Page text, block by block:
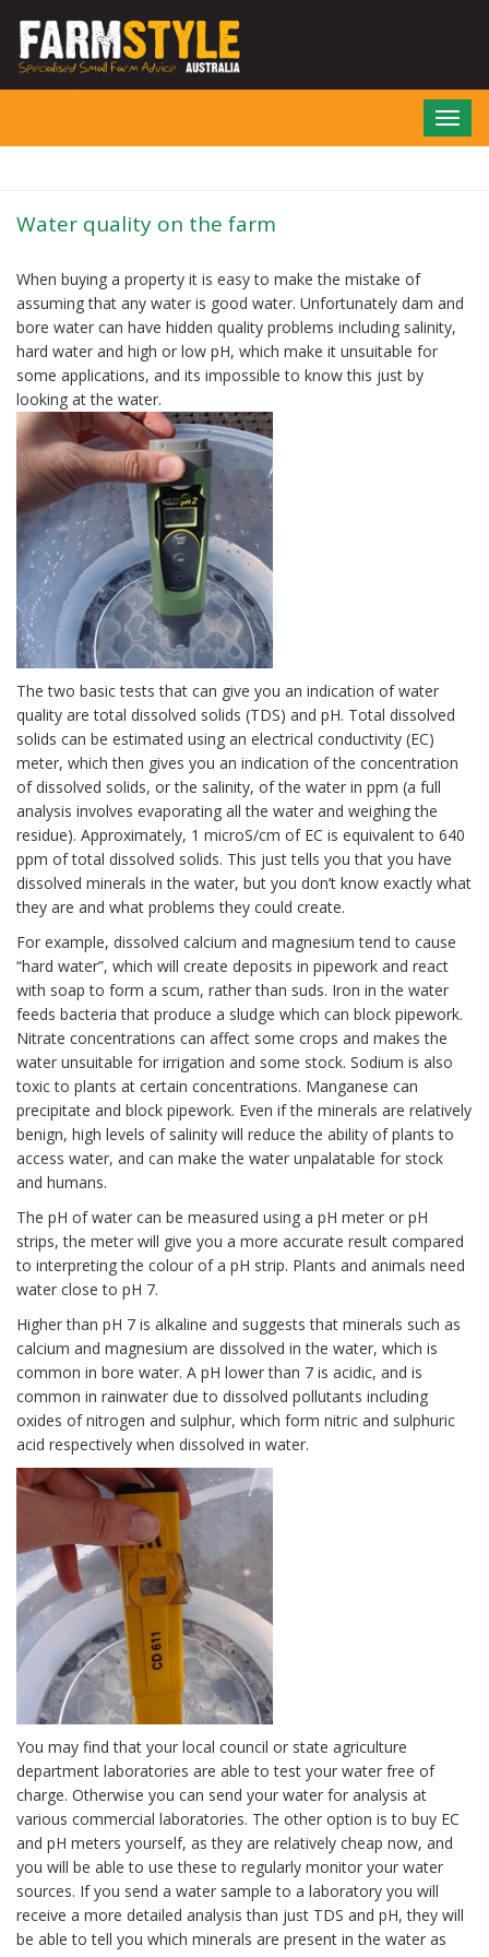
main
Water quality on the farm
When buying a property it is easy to make the mistake of
assuming that any water is good water. Unfortunately dam and
bore water can have hidden quality problems including salinity,
hard water and high or low pH, which make it unsuitable for
some applications, and its impossible to know this just by
looking at the water.
The two basic tests that can give you an indication of water
quality are total dissolved solids (TDS) and pH. Total dissolved
solids can be estimated using an electrical conductivity (EC)
meter, which then gives you an indication of the concentration
of dissolved solids, or the salinity, of the water in ppm (a full
analysis involves evaporating all the water and weighing the
residue). Approximately, 1 microS/cm of EC is equivalent to 640
ppm of total dissolved solids. This just tells you that you have
dissolved minerals in the water, but you don’t know exactly what
they are and what problems they could create.
For example, dissolved calcium and magnesium tend to cause
“hard water”, which will create deposits in pipework and react
with soap to form a scum, rather than suds. Iron in the water
feeds bacteria that produce a sludge which can block pipework.
Nitrate concentrations can affect some crops and makes the
water unsuitable for irrigation and some stock. Sodium is also
toxic to plants at certain concentrations. Manganese can
precipitate and block pipework. Even if the minerals are relatively
benign, high levels of salinity will reduce the ability of plants to
access water, and can make the water unpalatable for stock
and humans.
The pH of water can be measured using a pH meter or pH
strips, the meter will give you a more accurate result compared
to interpreting the colour of a pH strip. Plants and animals need
water close to pH 7.
Higher than pH 7 is alkaline and suggests that minerals such as
calcium and magnesium are dissolved in the water, which is
common in bore water. A pH lower than 7 is acidic, and is
common in rainwater due to dissolved pollutants including
oxides of nitrogen and sulphur, which form nitric and sulphuric
acid respectively when dissolved in water.
You may find that your local council or state agriculture
department laboratories are able to test your water free of
charge. Otherwise you can send your water for analysis at
various commercial laboratories. The other option is to buy EC
and pH meters yourself, as they are relatively cheap now, and
you will be able to use these to regularly monitor your water
sources. If you send a water sample to a laboratory you will
receive a more detailed analysis than just TDS and pH, they will
be able to tell you which minerals are present in the water as